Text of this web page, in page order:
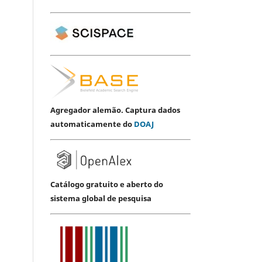
Agregador alemão. Captura dados
automaticamente do DOAJ
Catálogo gratuito e aberto do
sistema global de pesquisa